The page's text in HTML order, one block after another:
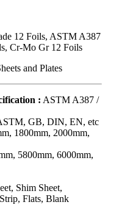
12 Foils, ASTM A387
Cr-Mo Gr 12 Foils
and Plates
: ASTM A387 /
GB, DIN, EN, etc
1800mm, 2000mm,
5800mm, 6000mm,
Shim Sheet,
Flats, Blank